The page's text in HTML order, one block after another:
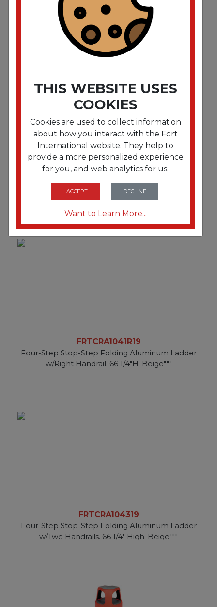
Stop-Step Ladder. 23" Working Height. 300 lbs
Capacity. 2 Step. Beige"""
FRTCRA1041L19
Capacity. 4 Step. Beige"""
FRTCRA1041R19
Four-Step Stop-Step Folding Aluminum Ladder
w/Right Handrail. 66 1/4"H. Beige"""
FRTCRA104319
Four-Step Stop-Step Folding Aluminum Ladder
w/Two Handrails. 66 1/4" High. Beige"""
THIS WEBSITE USES
COOKIES
Cookies are used to collect information
about how you interact with the Fort
International website. They help to
provide a more personalized experience
for you, and web analytics for us.
I ACCEPT DECLINE
Want to Learn More...